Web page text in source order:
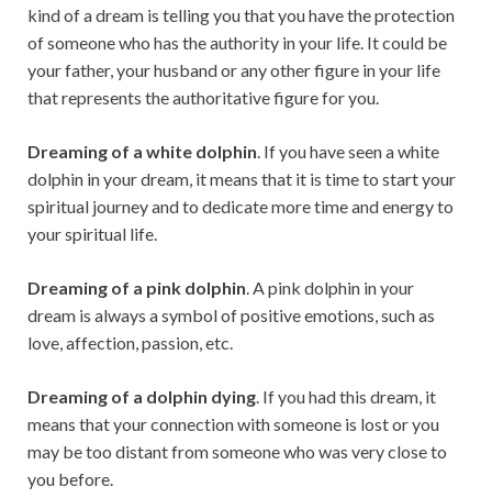
kind of a dream is telling you that you have the protection
of someone who has the authority in your life. It could be
your father, your husband or any other figure in your life
that represents the authoritative figure for you.
Dreaming of a white dolphin. If you have seen a white
dolphin in your dream, it means that it is time to start your
spiritual journey and to dedicate more time and energy to
your spiritual life.
Dreaming of a pink dolphin. A pink dolphin in your
dream is always a symbol of positive emotions, such as
love, affection, passion, etc.
Dreaming of a dolphin dying. If you had this dream, it
means that your connection with someone is lost or you
may be too distant from someone who was very close to
you before.